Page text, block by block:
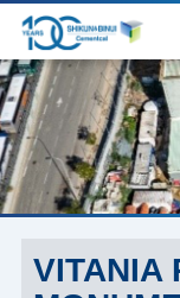
דלג
לתוכן
המרכזי
VITANIA